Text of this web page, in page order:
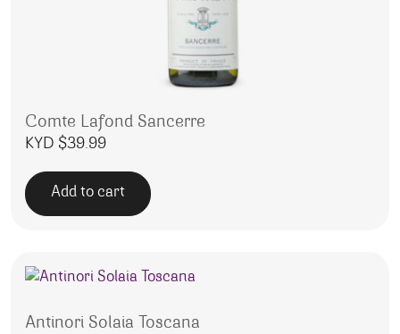
Comte Lafond Sancerre
KYD $39.99
Add to cart
Antinori Solaia Toscana